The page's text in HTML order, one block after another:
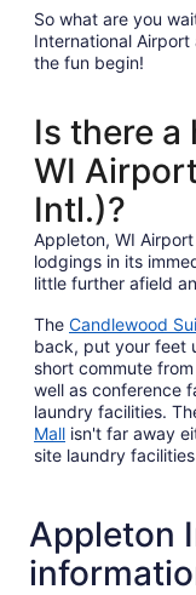
So what are you
International
the fun begin!
Is there a
WI
Intl.)?
Appleton, WI
lodgings in its
little further afield
The Candlewood
back, put your feet
short commute
well as conference
laundry facilities.
Mall isn't far away
site laundry
Appleton